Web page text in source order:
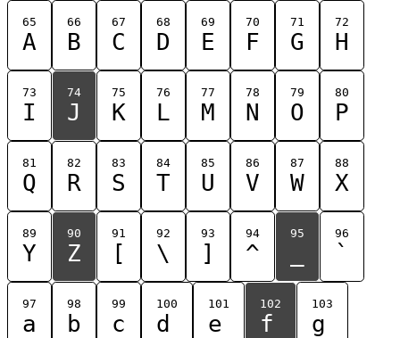
65
A
66
B
67
C
68
D
69
E
70
F
71
G
72
H
73
I
74
J
75
K
76
L
77
M
78
N
79
O
80
P
81
Q
82
R
83
S
84
T
85
U
86
V
87
W
88
X
89
Y
90
Z
91
[
92
\
93
]
94
^
95 96
`
97
a
98
b
99
c
100
d
101
e
102
f
103
g